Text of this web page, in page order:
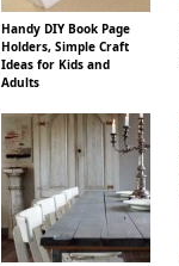
Handy DIY Book Page
Holders, Simple Craft
Ideas for Kids and
Adults